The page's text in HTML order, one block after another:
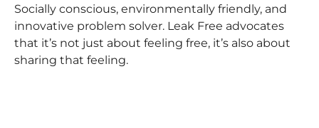
Socially conscious, environmentally friendly, and
innovative problem solver. Leak Free advocates
that it’s not just about feeling free, it’s also about
sharing that feeling.